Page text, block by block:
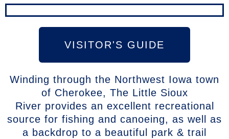
VISITOR'S GUIDE
Winding through the Northwest Iowa town
of Cherokee, The Little Sioux
River provides an excellent recreational
source for fishing and canoeing, as well as
a backdrop to a beautiful park & trail